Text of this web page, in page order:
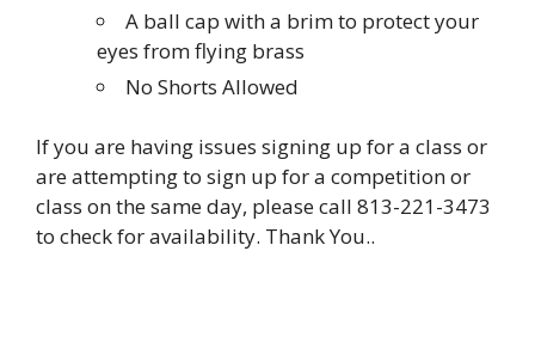
A ball cap with a brim to protect your
eyes from flying brass
No Shorts Allowed
If you are having issues signing up for a class or
are attempting to sign up for a competition or
class on the same day, please call 813-221-3473
to check for availability. Thank You..